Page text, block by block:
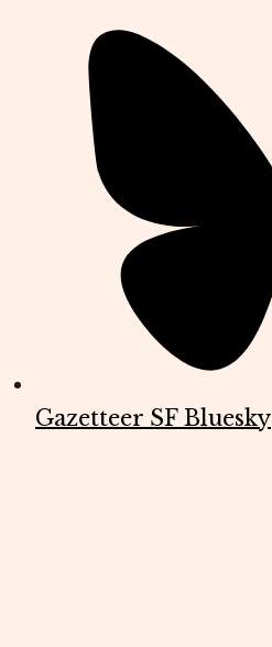
Gazetteer SF Bluesky